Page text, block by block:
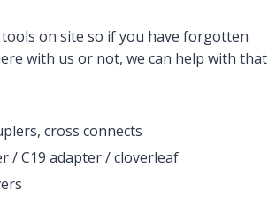
on site so if you have forgotten
with us or not, we can help with that
cross connects
/ C19 adapter / cloverleaf